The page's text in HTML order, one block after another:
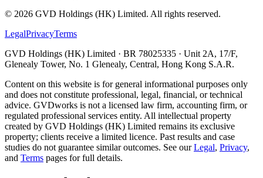
© 2026 GVD Holdings (HK) Limited. All rights reserved.
LegalPrivacyTerms
GVD Holdings (HK) Limited · BR 78025335 · Unit 2A, 17/F,
Glenealy Tower, No. 1 Glenealy, Central, Hong Kong S.A.R.
Content on this website is for general informational purposes only
and does not constitute professional, legal, financial, or technical
advice. GVDworks is not a licensed law firm, accounting firm, or
regulated professional services entity. All intellectual property
created by GVD Holdings (HK) Limited remains its exclusive
property; clients receive a limited licence. Past results and case
studies do not guarantee similar outcomes. See our Legal, Privacy,
and Terms pages for full details.